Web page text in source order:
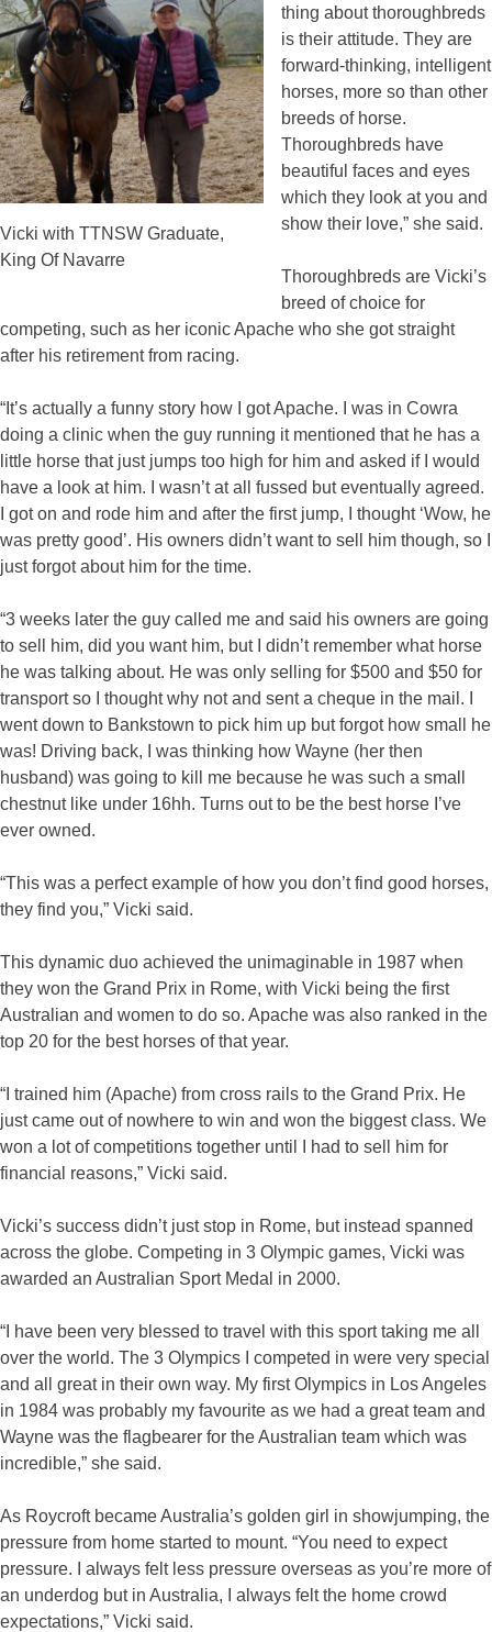
Vicki with TTNSW Graduate,
King Of Navarre
thing about thoroughbreds
is their attitude. They are
forward-thinking, intelligent
horses, more so than other
breeds of horse.
Thoroughbreds have
beautiful faces and eyes
which they look at you and
show their love,” she said.
Thoroughbreds are Vicki’s
breed of choice for
competing, such as her iconic Apache who she got straight
after his retirement from racing.
“It’s actually a funny story how I got Apache. I was in Cowra
doing a clinic when the guy running it mentioned that he has a
little horse that just jumps too high for him and asked if I would
have a look at him. I wasn’t at all fussed but eventually agreed.
I got on and rode him and after the first jump, I thought ‘Wow, he
was pretty good’. His owners didn’t want to sell him though, so I
just forgot about him for the time.
“3 weeks later the guy called me and said his owners are going
to sell him, did you want him, but I didn’t remember what horse
he was talking about. He was only selling for $500 and $50 for
transport so I thought why not and sent a cheque in the mail. I
went down to Bankstown to pick him up but forgot how small he
was! Driving back, I was thinking how Wayne (her then
husband) was going to kill me because he was such a small
chestnut like under 16hh. Turns out to be the best horse I’ve
ever owned.
“This was a perfect example of how you don’t find good horses,
they find you,” Vicki said.
This dynamic duo achieved the unimaginable in 1987 when
they won the Grand Prix in Rome, with Vicki being the first
Australian and women to do so. Apache was also ranked in the
top 20 for the best horses of that year.
“I trained him (Apache) from cross rails to the Grand Prix. He
just came out of nowhere to win and won the biggest class. We
won a lot of competitions together until I had to sell him for
financial reasons,” Vicki said.
Vicki’s success didn’t just stop in Rome, but instead spanned
across the globe. Competing in 3 Olympic games, Vicki was
awarded an Australian Sport Medal in 2000.
“I have been very blessed to travel with this sport taking me all
over the world. The 3 Olympics I competed in were very special
and all great in their own way. My first Olympics in Los Angeles
in 1984 was probably my favourite as we had a great team and
Wayne was the flagbearer for the Australian team which was
incredible,” she said.
As Roycroft became Australia’s golden girl in showjumping, the
pressure from home started to mount. “You need to expect
pressure. I always felt less pressure overseas as you’re more of
an underdog but in Australia, I always felt the home crowd
expectations,” Vicki said.